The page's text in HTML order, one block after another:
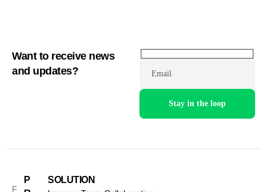
Want to receive news
and updates?
Email
F
P
SOLUTION